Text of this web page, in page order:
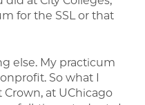
for the SSL or that
else. My practicum
So what I
at UChicago